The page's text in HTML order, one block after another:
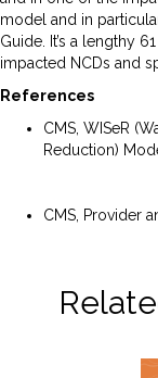
model and in
Guide. It’s a lengthy
impacted NCDs and
References
CMS, WISeR
Reduction)
CMS, Provider